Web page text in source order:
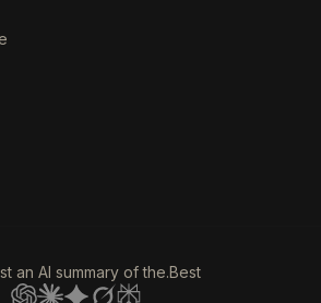
an AI summary of the.Best